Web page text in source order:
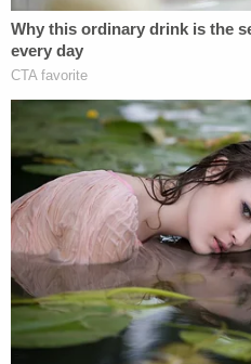
allegations underlying
rebuked, both by
Georgia's own state
officials. Secretary of
Raffensperger
was "secure, reliable,
his office conducted
and investigation of
wrongdoing, which
Raffensperger wrote
there is nowhere